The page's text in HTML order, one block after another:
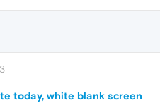
today, white blank screen